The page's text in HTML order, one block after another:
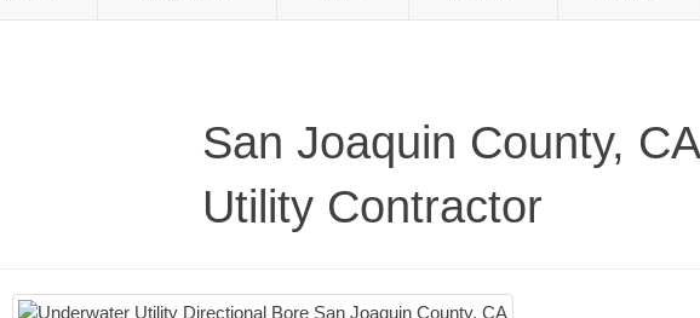
San Joaquin County, CA
Utility Contractor